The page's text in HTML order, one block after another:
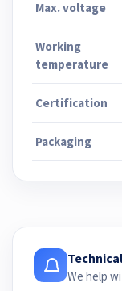
Max. voltage
Working
temperature
Certification
Packaging
We help